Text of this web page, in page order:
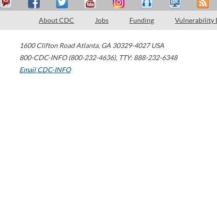
About CDC Jobs Funding Vulnerability
1600 Clifton Road Atlanta, GA 30329-4027 USA
800-CDC-INFO (800-232-4636), TTY: 888-232-6348
Email CDC-INFO